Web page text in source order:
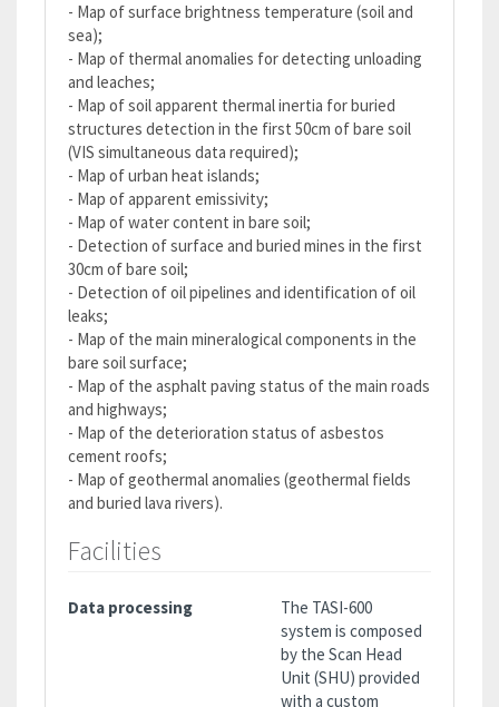
- Map of surface brightness temperature (soil and
sea);
- Map of thermal anomalies for detecting unloading
and leaches;
- Map of soil apparent thermal inertia for buried
structures detection in the first 50cm of bare soil
(VIS simultaneous data required);
- Map of urban heat islands;
- Map of apparent emissivity;
- Map of water content in bare soil;
- Detection of surface and buried mines in the first
30cm of bare soil;
- Detection of oil pipelines and identification of oil
leaks;
- Map of the main mineralogical components in the
bare soil surface;
- Map of the asphalt paving status of the main roads
and highways;
- Map of the deterioration status of asbestos
cement roofs;
- Map of geothermal anomalies (geothermal fields
and buried lava rivers).
Facilities
Data processing
The TASI-600
system is composed
by the Scan Head
Unit (SHU) provided
with a custom